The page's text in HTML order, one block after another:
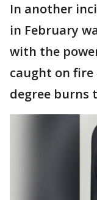
In another
in February
with the
caught on
degree burns